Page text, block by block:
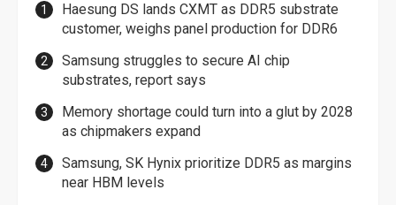
Haesung DS lands CXMT as DDR5 substrate
customer, weighs panel production for DDR6
Samsung struggles to secure AI chip
substrates, report says
Memory shortage could turn into a glut by 2028
as chipmakers expand
Samsung, SK Hynix prioritize DDR5 as margins
near HBM levels